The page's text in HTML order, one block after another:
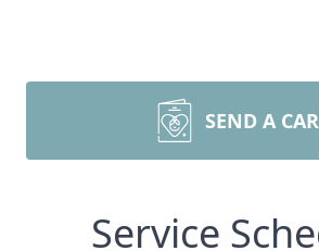
SEND A
Service